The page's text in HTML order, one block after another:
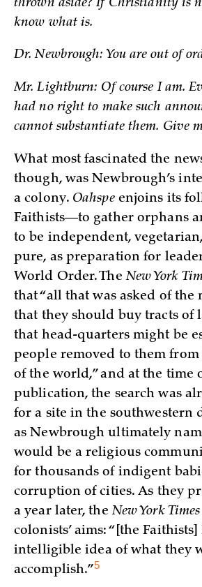
thrown aside? If Christianity is
know what is.
Dr. Newbrough: You are out of
Mr. Lightburn: Of course I am.
had no right to make such
cannot substantiate them. Give
What most fascinated the
though, was Newbrough’s
a colony. Oahspeenjoins its
Faithists—to gather orphans
to be independent,
pure, as preparation for
World Order. TheNew York
that “all that was asked of the
that they should buy tracts of
that head-quarters might be
people removed to them
of the world,” and at the time
publication, the search was
for a site in the southwestern
as Newbrough ultimately
would be a religious
for thousands of indigent
corruption of cities. As they
a year later, theNew York Times
colonists’ aims: “[the
intelligible idea of what they
accomplish.”5